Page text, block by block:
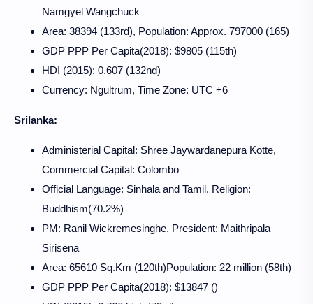
Namgyel Wangchuck
Area: 38394 (133rd), Population: Approx. 797000 (165)
GDP PPP Per Capita(2018): $9805 (115th)
HDI (2015): 0.607 (132nd)
Currency: Ngultrum, Time Zone: UTC +6
Srilanka:
Administerial Capital: Shree Jaywardanepura Kotte,
Commercial Capital: Colombo
Official Language: Sinhala and Tamil, Religion:
Buddhism(70.2%)
PM: Ranil Wickremesinghe, President: Maithripala
Sirisena
Area: 65610 Sq.Km (120th)Population: 22 million (58th)
GDP PPP Per Capita(2018): $13847 ()